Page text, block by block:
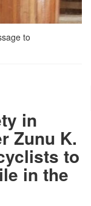
to
in
Zunu K.
to
in the